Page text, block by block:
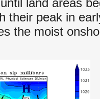
land areas
their peak in
the moist